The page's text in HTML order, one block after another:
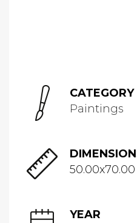
CATEGORY
Paintings
50.00x70.00
YEAR